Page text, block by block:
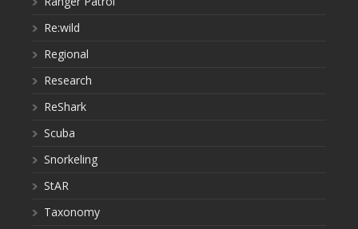
Re:wild
Regional
Research
ReShark
Scuba
Snorkeling
StAR
Taxonomy